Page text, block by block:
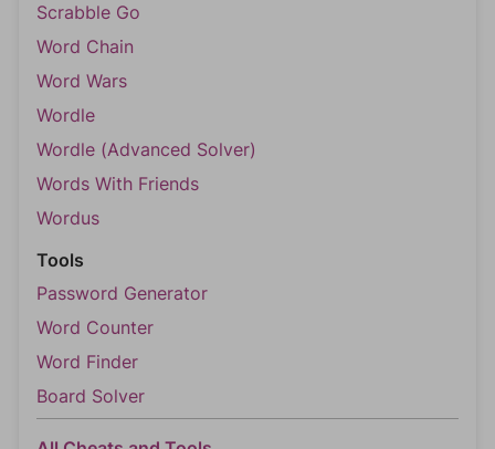
Scrabble Go
Word Chain
Word Wars
Wordle
Wordle (Advanced Solver)
Words With Friends
Wordus
Tools
Password Generator
Word Counter
Word Finder
Board Solver